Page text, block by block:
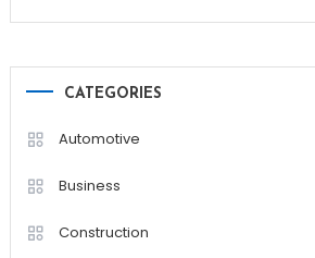
CATEGORIES
Automotive
Business
Construction